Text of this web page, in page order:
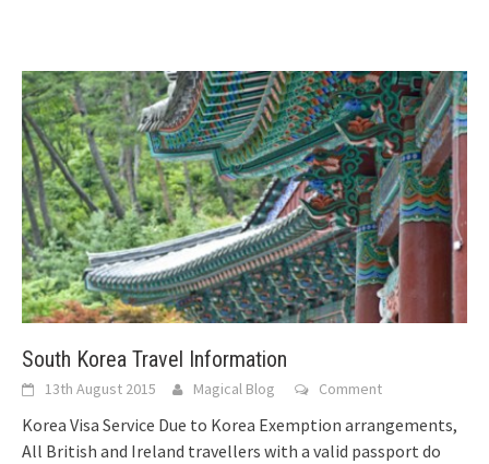
South Korea Travel Information
13th August 2015 Magical Blog Comment
Korea Visa Service Due to Korea Exemption arrangements,
All British and Ireland travellers with a valid passport do